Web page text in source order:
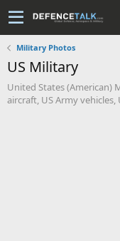
Military Photos
US Military
United States (American)
aircraft, US Army vehicles,